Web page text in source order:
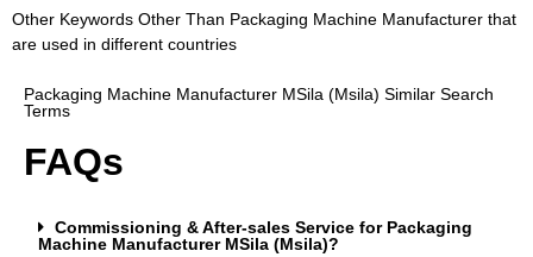
Other Keywords Other Than Packaging Machine Manufacturer that
are used in different countries
Packaging Machine Manufacturer MSila (Msila) Similar Search
Terms
FAQs
Commissioning & After-sales Service for Packaging
Machine Manufacturer MSila (Msila)?